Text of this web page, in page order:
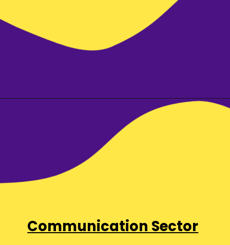
Communication Sector